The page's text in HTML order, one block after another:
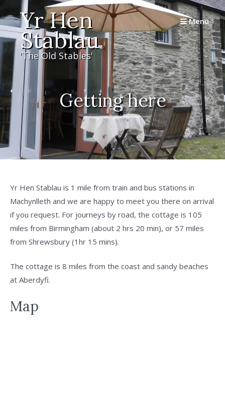
to
contentYr Hen
Stablau
'The Old Stables'
Menu
Getting here
Yr Hen Stablau is 1 mile from train and bus stations in
Machynlleth and we are happy to meet you there on arrival
if you request. For journeys by road, the cottage is 105
miles from Birmingham (about 2 hrs 20 min), or 57 miles
from Shrewsbury (1hr 15 mins).
The cottage is 8 miles from the coast and sandy beaches
at Aberdyfi.
Map